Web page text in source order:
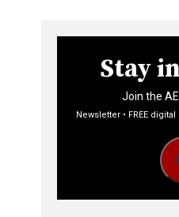
Stay
Join the
Newsletter • FREE